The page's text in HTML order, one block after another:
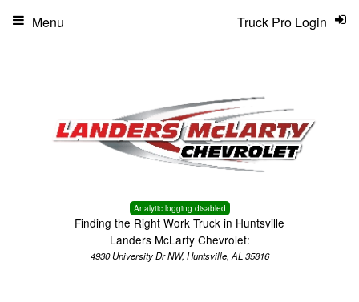
Analytic logging disabled
Finding the Right Work Truck in Huntsville
Landers McLarty Chevrolet:
4930 University Dr NW, Huntsville, AL 35816
Truck Pro Login
Menu